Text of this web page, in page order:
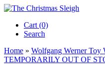
Cart (0)‎
Search
Home » Wolfgang Werner Toy
TEMPORARILY OUT OF